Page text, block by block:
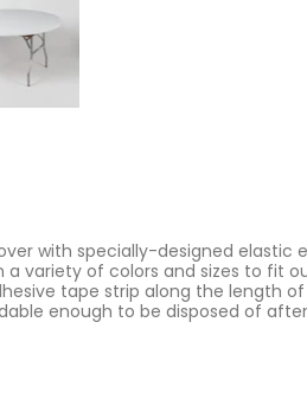
with specially-designed elastic
variety of colors and sizes to fit
tape strip along the length
enough to be disposed of